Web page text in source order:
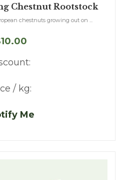
Chestnut Rootstock
chestnuts growing out on ...
/ kg:
Me